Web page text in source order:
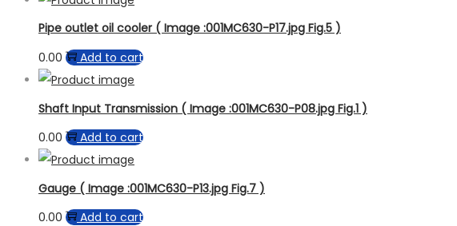
Pipe outlet oil cooler ( Image :001MC630-P17.jpg Fig.5 )
0.00
Add to cart
Shaft Input Transmission ( Image :001MC630-P08.jpg Fig.1 )
0.00
Add to cart
Gauge ( Image :001MC630-P13.jpg Fig.7 )
0.00
Add to cart